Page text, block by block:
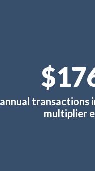
annual transactions
multiplier